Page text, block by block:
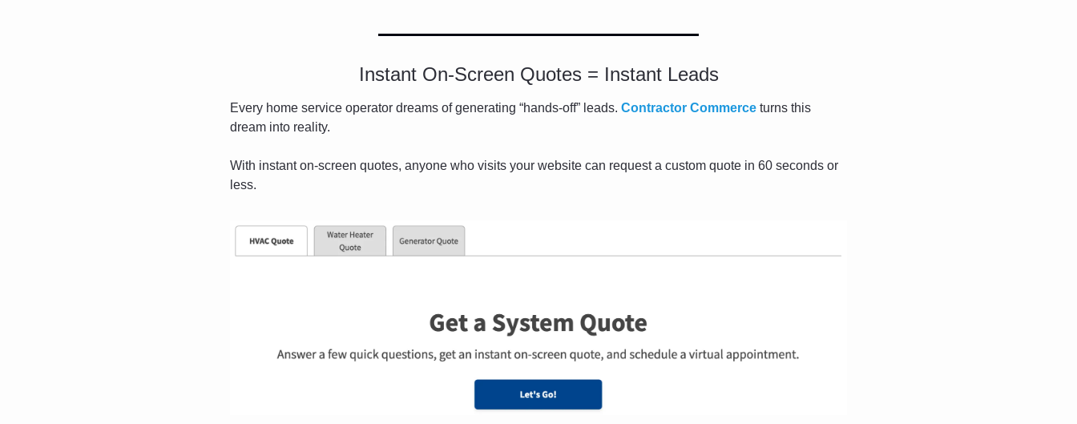
Instant On-Screen Quotes = Instant Leads
Every home service operator dreams of generating “hands-off” leads. Contractor Commerce turns this
dream into reality.
With instant on-screen quotes, anyone who visits your website can request a custom quote in 60 seconds or
less.